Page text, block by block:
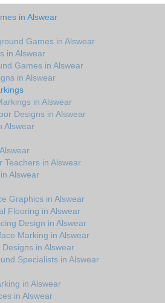
in Alswear
Games in Alswear
in Alswear
Games in Alswear
in Alswear
in Alswear
Designs in Alswear
Alswear
Teachers in Alswear
Alswear
Graphics in Alswear
Flooring in Alswear
Design in Alswear
Marking in Alswear
in Alswear
Specialists in Alswear
in Alswear
in Alswear